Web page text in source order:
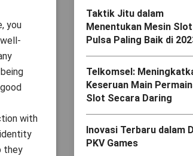
you
with
they
Taktik Jitu dalam
Menentukan Mesin Slot
Pulsa Paling Baik di
Telkomsel:
Keseruan Main
Slot Secara Daring
Inovasi Terbaru dalam
PKV Games